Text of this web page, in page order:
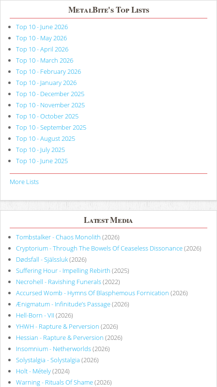
MetalBite's Top Lists
Top 10 - June 2026
Top 10 - May 2026
Top 10 - April 2026
Top 10 - March 2026
Top 10 - February 2026
Top 10 - January 2026
Top 10 - December 2025
Top 10 - November 2025
Top 10 - October 2025
Top 10 - September 2025
Top 10 - August 2025
Top 10 - July 2025
Top 10 - June 2025
More Lists
Latest Media
Tombstalker - Chaos Monolith (2026)
Cryptorium - Through The Bowels Of Ceaseless Dissonance(2026)
Dødsfall - Själssluk(2026)
Suffering Hour - Impelling Rebirth (2025)
Necrohell - Ravishing Funerals(2022)
Accursed Womb - Hymns Of Blasphemous Fornication (2026)
Ænigmatum - Infinitude’s Passage(2026)
Hell-Born - VII (2026)
YHWH - Rapture & Perversion (2026)
Hessian - Rapture & Perversion (2026)
Insomnium - Netherworlds(2026)
Solystalgia - Solystalgia (2026)
Holt - Métely(2024)
Warning - Rituals Of Shame(2026)